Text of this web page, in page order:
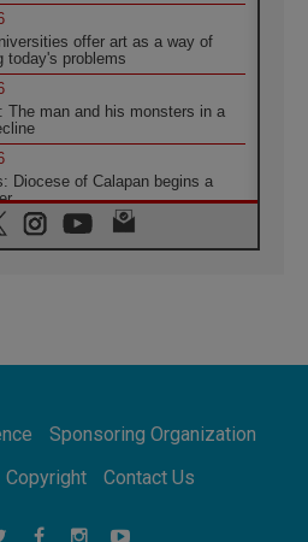
offer art as a way of
today's problems
The man and his monsters in a
Diocese of Calapan begins a
schedule for his four-day
of others
over disrupted life in Gaza
Sponsoring Organization
Copyright Contact Us